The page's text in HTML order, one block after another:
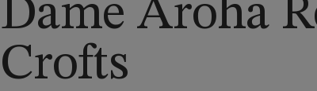
Dame Aroha
Crofts